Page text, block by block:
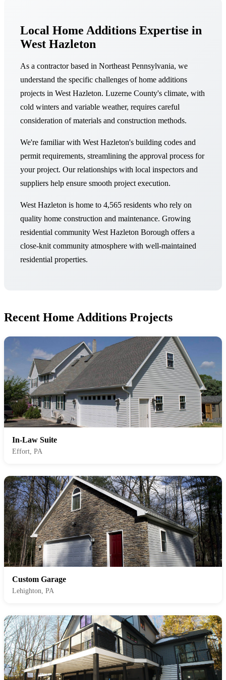
Local Home Additions Expertise in
West Hazleton
As a contractor based in Northeast Pennsylvania, we
understand the specific challenges of home additions
projects in West Hazleton. Luzerne County's climate, with
cold winters and variable weather, requires careful
consideration of materials and construction methods.
We're familiar with West Hazleton's building codes and
permit requirements, streamlining the approval process for
your project. Our relationships with local inspectors and
suppliers help ensure smooth project execution.
West Hazleton is home to 4,565 residents who rely on
quality home construction and maintenance. Growing
residential community West Hazleton Borough offers a
close-knit community atmosphere with well-maintained
residential properties.
Recent Home Additions Projects
In-Law Suite
Effort, PA
Custom Garage
Lehighton, PA